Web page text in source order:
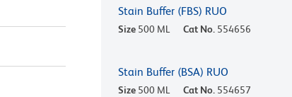
Stain Buffer (FBS) RUO
Size 500 ML Cat No. 554656
Stain Buffer (BSA) RUO
Size 500 ML Cat No. 554657